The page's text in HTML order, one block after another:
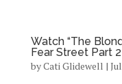
Watch “The
Fear Street Part
byCati Glidewell |